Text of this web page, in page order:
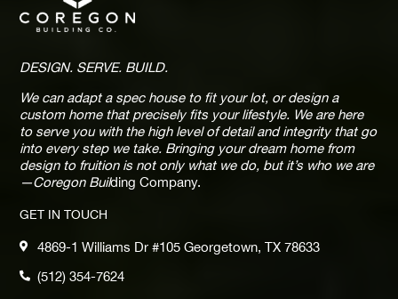
DESIGN. SERVE. BUILD.
We can adapt a spec house to fit your lot, or design a
custom home that precisely fits your lifestyle. We are here
to serve you with the high level of detail and integrity that go
into every step we take. Bringing your dream home from
design to fruition is not only what we do, but it’s who we are
—Coregon Building Company.
GET IN TOUCH
 4869-1 Williams Dr #105 Georgetown, TX 78633
 (512) 354-7624